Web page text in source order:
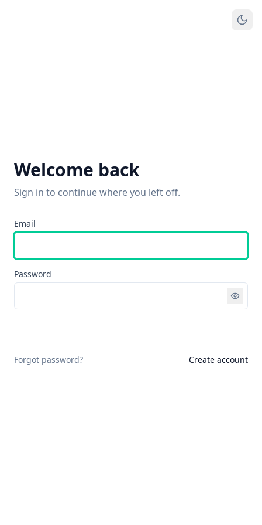
Welcome back
Sign in to continue where you left off.
Email
Password
Forgot password? Create account